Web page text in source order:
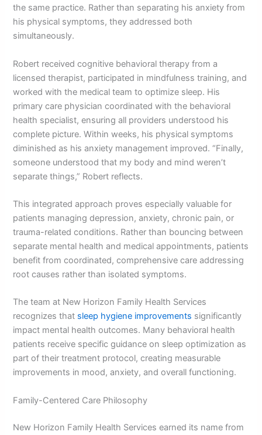
the same practice. Rather than separating his anxiety from
his physical symptoms, they addressed both
simultaneously.
Robert received cognitive behavioral therapy from a
licensed therapist, participated in mindfulness training, and
worked with the medical team to optimize sleep. His
primary care physician coordinated with the behavioral
health specialist, ensuring all providers understood his
complete picture. Within weeks, his physical symptoms
diminished as his anxiety management improved. “Finally,
someone understood that my body and mind weren’t
separate things,” Robert reflects.
This integrated approach proves especially valuable for
patients managing depression, anxiety, chronic pain, or
trauma-related conditions. Rather than bouncing between
separate mental health and medical appointments, patients
benefit from coordinated, comprehensive care addressing
root causes rather than isolated symptoms.
The team at New Horizon Family Health Services
recognizes that sleep hygiene improvements significantly
impact mental health outcomes. Many behavioral health
patients receive specific guidance on sleep optimization as
part of their treatment protocol, creating measurable
improvements in mood, anxiety, and overall functioning.
Family-Centered Care Philosophy
New Horizon Family Health Services earned its name from